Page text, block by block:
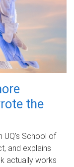
the
UQ's School of
and explains
actually works